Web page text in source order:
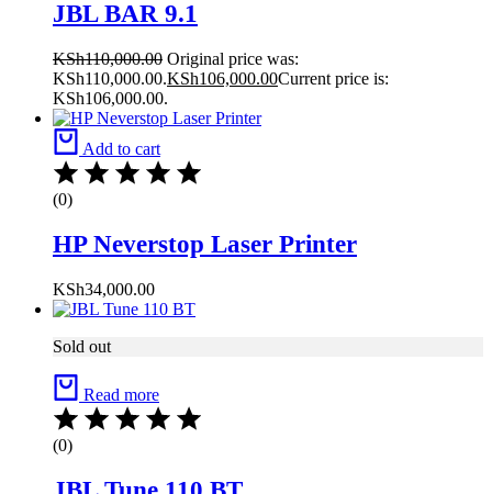
JBL BAR 9.1
KSh110,000.00 Original price was:
KSh110,000.00.KSh106,000.00Current price is:
KSh106,000.00.
Add to cart
(0)
HP Neverstop Laser Printer
KSh34,000.00
Sold out
Read more
(0)